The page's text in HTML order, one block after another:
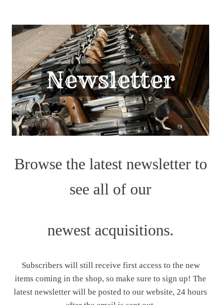
Browse the latest newsletter to
see all of our
newest acquisitions.
Subscribers will still receive first access to the new
items coming in the shop, so make sure to sign up! The
latest newsletter will be posted to our website, 24 hours